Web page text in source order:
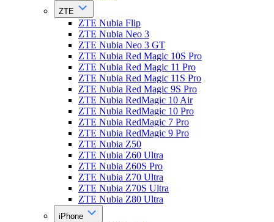
ZTE
ZTE Nubia Flip
ZTE Nubia Neo 3
ZTE Nubia Neo 3 GT
ZTE Nubia Red Magic 10S Pro
ZTE Nubia Red Magic 11 Pro
ZTE Nubia Red Magic 11S Pro
ZTE Nubia Red Magic 9S Pro
ZTE Nubia RedMagic 10 Air
ZTE Nubia RedMagic 10 Pro
ZTE Nubia RedMagic 7 Pro
ZTE Nubia RedMagic 9 Pro
ZTE Nubia Z50
ZTE Nubia Z60 Ultra
ZTE Nubia Z60S Pro
ZTE Nubia Z70 Ultra
ZTE Nubia Z70S Ultra
ZTE Nubia Z80 Ultra
iPhone